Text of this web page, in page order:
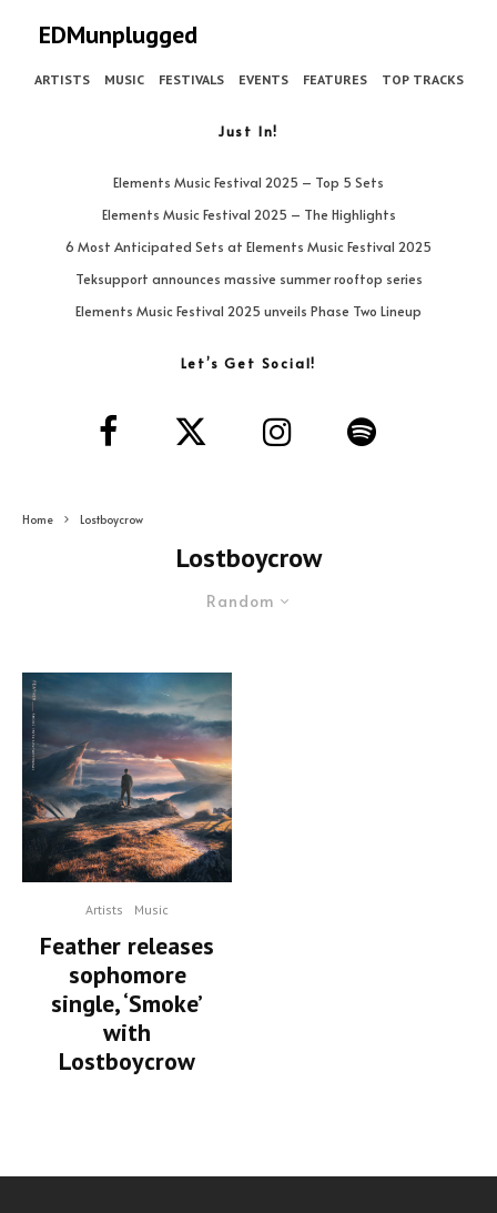
EDMunplugged
ARTISTS MUSIC FESTIVALS EVENTS FEATURES TOP TRACKS
Just In!
Elements Music Festival 2025 – Top 5 Sets
Elements Music Festival 2025 – The Highlights
6 Most Anticipated Sets at Elements Music Festival 2025
Teksupport announces massive summer rooftop series
Elements Music Festival 2025 unveils Phase Two Lineup
Let’s Get Social!
Home Lostboycrow
Lostboycrow
Random
Artists Music
Feather releases
sophomore
single, ‘Smoke’
with
Lostboycrow